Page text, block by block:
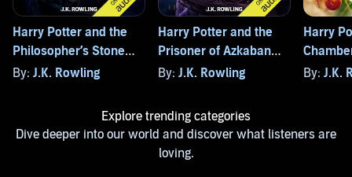
Harry Potter and the
Philosopher’s Stone
(Full-Cast Edition)
By: J.K. Rowling
Harry Potter and the
Prisoner of Azkaban
(Full-Cast Edition)
By: J.K. Rowling
Harry
(Full-
By: J.K.
Explore trending categories
Dive deeper into our world and discover what listeners are
loving.